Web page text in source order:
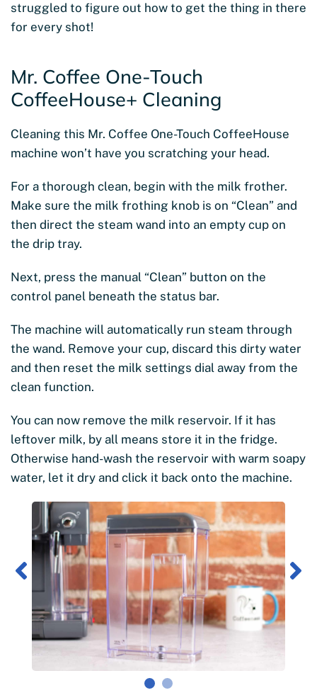
struggled to figure out how to get the thing in there
for every shot!
Mr. Coffee One-Touch
CoffeeHouse+ Cleaning
Cleaning this Mr. Coffee One-Touch CoffeeHouse
machine won’t have you scratching your head.
For a thorough clean, begin with the milk frother.
Make sure the milk frothing knob is on “Clean” and
then direct the steam wand into an empty cup on
the drip tray.
Next, press the manual “Clean” button on the
control panel beneath the status bar.
The machine will automatically run steam through
the wand. Remove your cup, discard this dirty water
and then reset the milk settings dial away from the
clean function.
You can now remove the milk reservoir. If it has
leftover milk, by all means store it in the fridge.
Otherwise hand-wash the reservoir with warm soapy
water, let it dry and click it back onto the machine.